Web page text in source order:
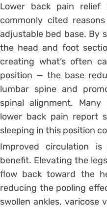
Lower back pain
commonly cited
adjustable bed base. By
the head and foot
creating what’s often
position — the base
lumbar spine and
spinal alignment.
lower back pain report
sleeping in this position
Improved circulation is
benefit. Elevating the
flow back toward the
reducing the pooling
swollen ankles, varicose